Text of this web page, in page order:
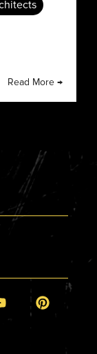
Read More →
YouTube